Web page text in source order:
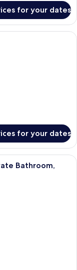
for your dates
for your dates
with a bed, a small
Bathroom,